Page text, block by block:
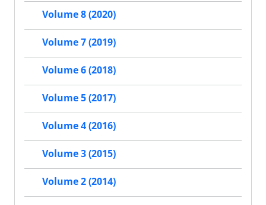
Volume 8 (2020)
Volume 7 (2019)
Volume 6 (2018)
Volume 5 (2017)
Volume 4 (2016)
Volume 3 (2015)
Volume 2 (2014)